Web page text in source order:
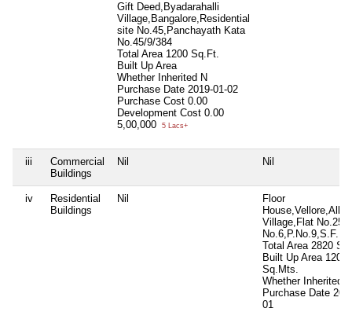
Gift Deed,Byadarahalli
Village,Bangalore,Residential
site No.45,Panchayath Kata
No.45/9/384
Total Area 1200 Sq.Ft.
Built Up Area
Whether Inherited N
Purchase Date 2019-01-02
Purchase Cost 0.00
Development Cost 0.00
5,00,000
5 Lacs+
iii
Commercial
Buildings
Nil Nil
iv
Residential
Buildings
Nil
Floor
Village,Flat
Total Area 2820
Built Up Area 120
Sq.Mts.
Whether Inherited
Purchase Date
01